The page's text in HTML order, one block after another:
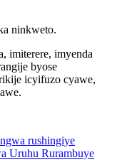
ninkweto.
imiterere, imyenda
byose
icyifuzo cyawe,